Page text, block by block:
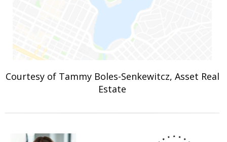
Courtesy of Tammy Boles-Senkewitcz, Asset Real
Estate